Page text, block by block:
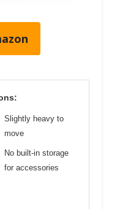
Slightly heavy to
move
No built-in storage
for accessories